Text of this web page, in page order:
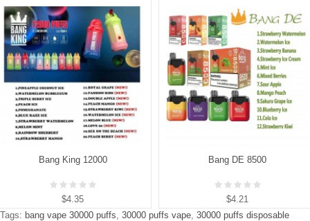
Bang King 12000
$4.35
Bang DE 8500
$4.21
Tags: bang vape 30000 puffs, 30000 puffs vape, 30000 puffs disposable